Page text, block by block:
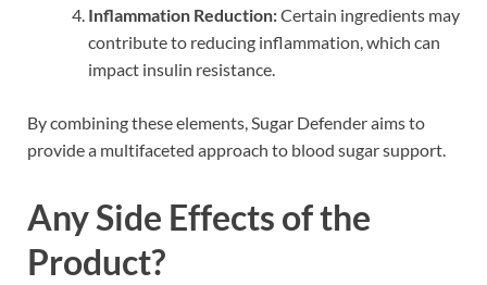
Inflammation Reduction:Certain ingredients may
contribute to reducing inflammation, which can
impact insulin resistance.
By combining these elements, Sugar Defender aims to
provide a multifaceted approach to blood sugar support.
Any Side Effects of the
Product?